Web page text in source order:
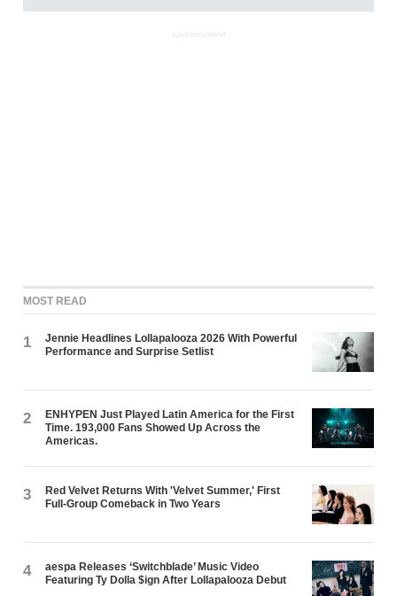
ADVERTISEMENT
MOST READ
1
Jennie Headlines Lollapalooza 2026 With Powerful
Performance and Surprise Setlist
2
ENHYPEN Just Played Latin America for the First
Time. 193,000 Fans Showed Up Across the
Americas.
3
Red Velvet Returns With 'Velvet Summer,' First
Full-Group Comeback in Two Years
4
aespa Releases ‘Switchblade’ Music Video
Featuring Ty Dolla $ign After Lollapalooza Debut